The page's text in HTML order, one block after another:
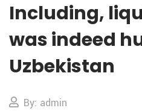
Including,
was indeed
Uzbekistan
By: admin